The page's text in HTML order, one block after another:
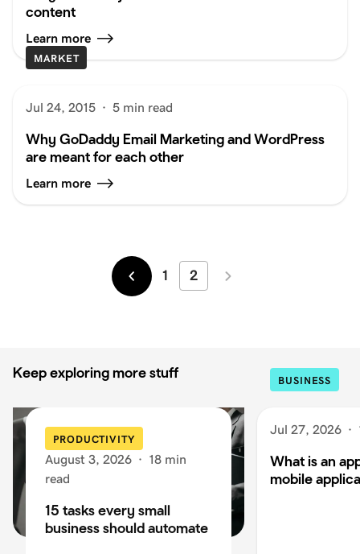
content
Learn more
MARKET
Jul 24, 2015 · 5 min read
Why GoDaddy Email Marketing and WordPress
are meant for each other
Learn more
Newer
1 2
Older
Keep exploring more stuff
PRODUCTIVITY
August 3, 2026 · 18 min
read
15 tasks every small
business should automate
BUSINESS
Jul 27, 2026 ·
What is an
mobile